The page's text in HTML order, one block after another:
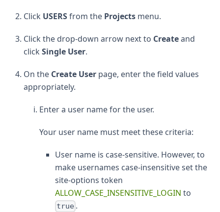
Click USERSfrom the Projects menu.
Click the drop-down arrow next to Createand
click Single User.
On the Create User page, enter the field values
appropriately.
Enter a user name for the user.
Your user name must meet these criteria:
User name is case-sensitive. However, to
make usernames case-insensitive set the
site-options token
ALLOW_CASE_INSENSITIVE_LOGIN to
true .